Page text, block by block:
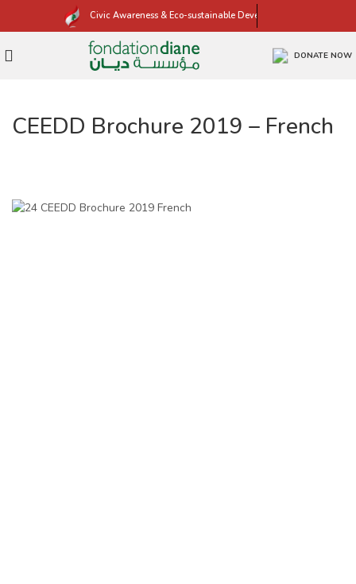
Civic Awareness & Eco-sustainable Development
DONATE NOW
CEEDD Brochure 2019 – French